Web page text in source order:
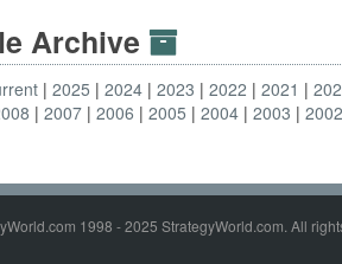
Archive
2025 2024 2023 2022 2021
2007 2006 2005 2004 2003 2002
1998 - 2025 StrategyWorld.com. All